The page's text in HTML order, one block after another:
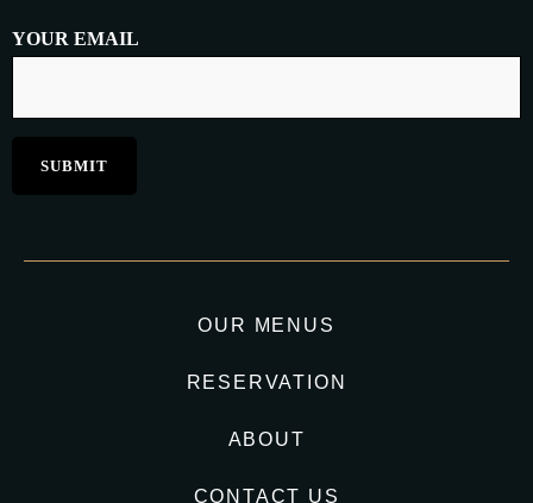
YOUR EMAIL
OUR MENUS
RESERVATION
ABOUT
CONTACT US